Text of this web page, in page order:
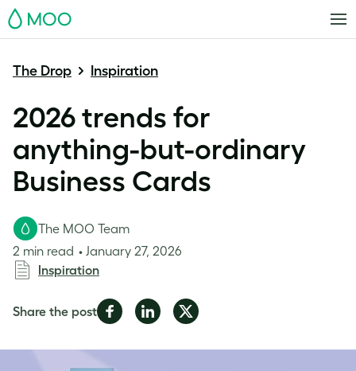
MOO
The Drop Inspiration
2026 trends for
anything-but-ordinary
Business Cards
The MOO Team
2 min read
January 27, 2026
Inspiration
Share the postShare
Facebook
Share
LinkedIn
Share
Twitter